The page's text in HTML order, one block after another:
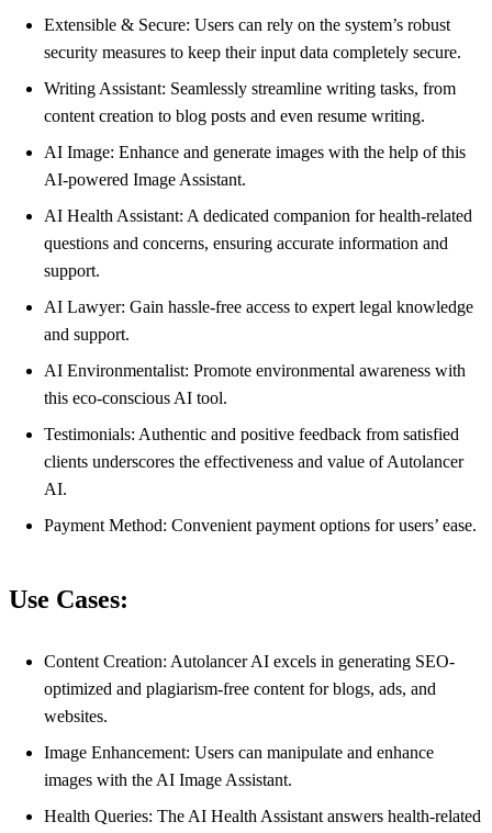
Extensible & Secure: Users can rely on the system’s robust
security measures to keep their input data completely secure.
Writing Assistant: Seamlessly streamline writing tasks, from
content creation to blog posts and even resume writing.
AI Image: Enhance and generate images with the help of this
AI-powered Image Assistant.
AI Health Assistant: A dedicated companion for health-related
questions and concerns, ensuring accurate information and
support.
AI Lawyer: Gain hassle-free access to expert legal knowledge
and support.
AI Environmentalist: Promote environmental awareness with
this eco-conscious AI tool.
Testimonials: Authentic and positive feedback from satisfied
clients underscores the effectiveness and value of Autolancer
AI.
Payment Method: Convenient payment options for users’ ease.
Use Cases:
Content Creation: Autolancer AI excels in generating SEO-
optimized and plagiarism-free content for blogs, ads, and
websites.
Image Enhancement: Users can manipulate and enhance
images with the AI Image Assistant.
Health Queries: The AI Health Assistant answers health-related